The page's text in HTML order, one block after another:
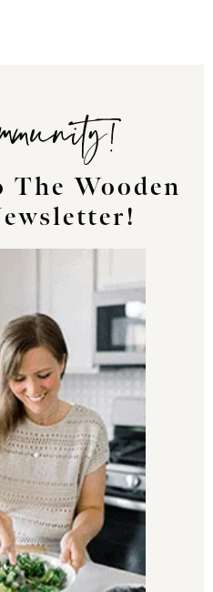
The Wooden